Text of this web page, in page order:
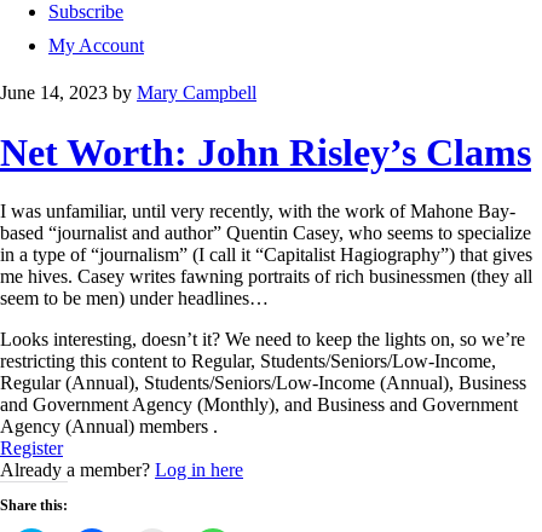
Subscribe
My Account
June 14, 2023 by Mary Campbell
Net Worth: John Risley’s Clams
I was unfamiliar, until very recently, with the work of Mahone Bay-
based “journalist and author” Quentin Casey, who seems to specialize
in a type of “journalism” (I call it “Capitalist Hagiography”) that gives
me hives. Casey writes fawning portraits of rich businessmen (they all
seem to be men) under headlines…
Looks interesting, doesn’t it? We need to keep the lights on, so we’re
restricting this content to Regular, Students/Seniors/Low-Income,
Regular (Annual), Students/Seniors/Low-Income (Annual), Business
and Government Agency (Monthly), and Business and Government
Agency (Annual) members .
Register
Already a member? Log in here
Share this: